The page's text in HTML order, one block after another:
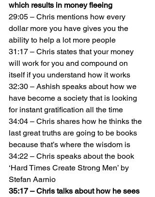
which results in money fleeing
29:05 – Chris mentions how every
dollar more you have gives you the
ability to help a lot more people
31:17 – Chris states that your money
will work for you and compound on
itself if you understand how it works
32:30 – Ashish speaks about how we
have become a society that is looking
for instant gratification all the time
34:04 – Chris shares how he thinks the
last great truths are going to be books
because that’s where the wisdom is
34:22 – Chris speaks about the book
‘Hard Times Create Strong Men’ by
Stefan Aarnio
35:17 – Chris talks about how he sees